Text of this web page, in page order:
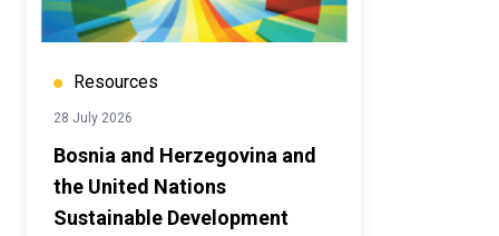
Resources
28 July 2026
Bosnia and Herzegovina and
the United Nations
Sustainable Development